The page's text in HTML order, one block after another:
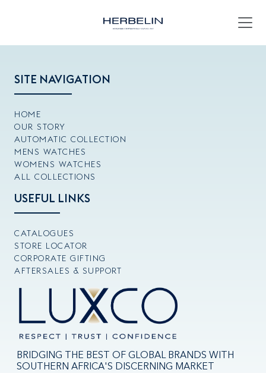
SITE NAVIGATION
HOME
OUR STORY
AUTOMATIC COLLECTION
MENS WATCHES
WOMENS WATCHES
ALL COLLECTIONS
USEFUL LINKS
CATALOGUES
STORE LOCATOR
CORPORATE GIFTING
AFTERSALES & SUPPORT
BRIDGING THE BEST OF GLOBAL BRANDS WITH
SOUTHERN AFRICA'S DISCERNING MARKET